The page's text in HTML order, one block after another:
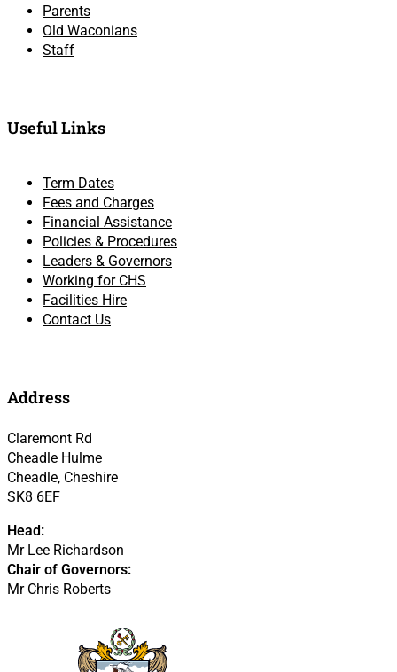
Address
Claremont Rd
Cheadle Hulme
Cheadle, Cheshire
SK8 6EF
Head:
Mr Lee Richardson
Chair of Governors:
Mr Chris Roberts
Parents
Old Waconians
Staff
Useful Links
Term Dates
Fees and Charges
Financial Assistance
Policies & Procedures
Leaders & Governors
Working for CHS
Facilities Hire
Contact Us